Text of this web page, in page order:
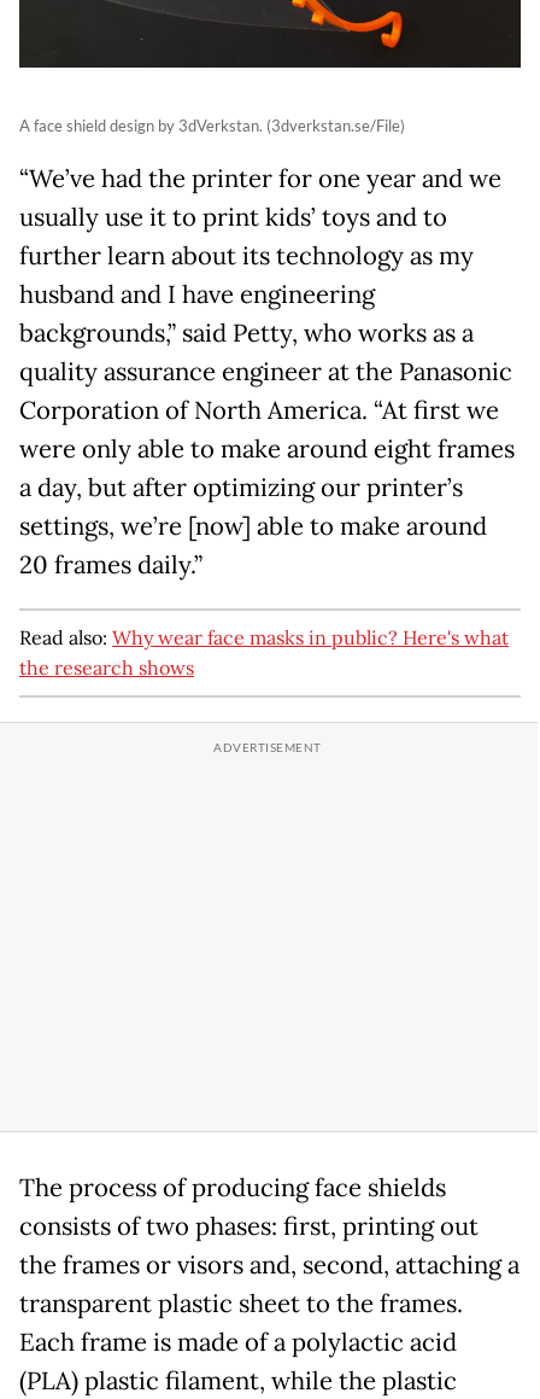
A face shield design by 3dVerkstan. (3dverkstan.se/File)
“We’ve had the printer for one year and we
usually use it to print kids’ toys and to
further learn about its technology as my
husband and I have engineering
backgrounds,” said Petty, who works as a
quality assurance engineer at the Panasonic
Corporation of North America. “At first we
were only able to make around eight frames
a day, but after optimizing our printer’s
settings, we’re [now] able to make around
20 frames daily.”
Read also: Why wear face masks in public? Here's what
the research shows
The process of producing face shields
consists of two phases: first, printing out
the frames or visors and, second, attaching a
transparent plastic sheet to the frames.
Each frame is made of a polylactic acid
(PLA) plastic filament, while the plastic